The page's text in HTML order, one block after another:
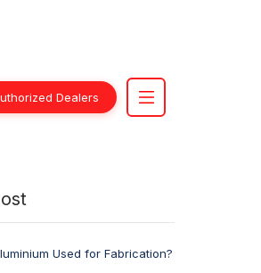
Dealers
Used for Fabrication?